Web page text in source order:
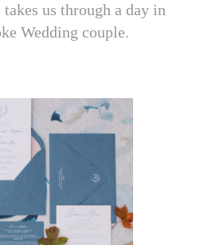
us through a day in
Wedding couple.